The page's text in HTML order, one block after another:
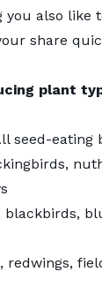
also like
share
plant
seed-eating
blackbirds,
redwings,